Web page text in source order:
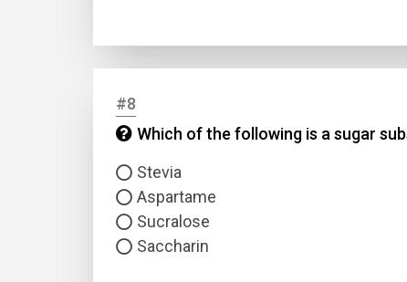
#8
Which of the following is a sugar
Stevia
Aspartame
Sucralose
Saccharin